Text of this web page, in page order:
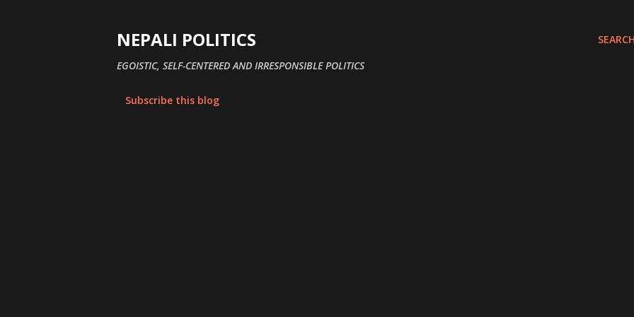
NEPALI POLITICS
EGOISTIC, SELF-CENTERED AND IRRESPONSIBLE POLITICS
Subscribe this blog